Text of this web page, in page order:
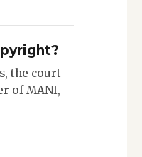
the court
of MANI,